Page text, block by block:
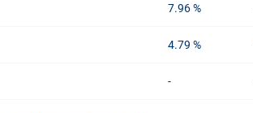
7.96 %
4.79 %
-